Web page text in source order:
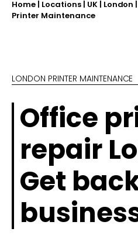
Home| Locations| UK| London
Printer Maintenance
LONDON PRINTER MAINTENANCE
Office
repair
Get